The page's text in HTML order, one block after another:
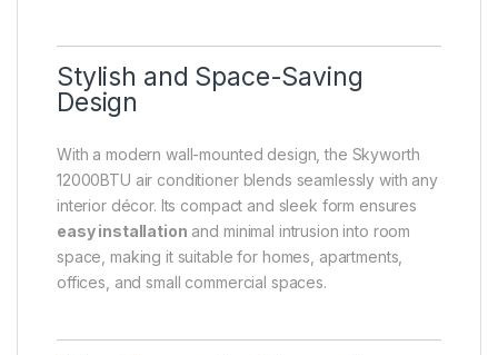
Stylish and Space-Saving
Design
With a modern wall-mounted design, the Skyworth
12000BTU air conditioner blends seamlessly with any
interior décor. Its compact and sleek form ensures
easy installation and minimal intrusion into room
space, making it suitable for homes, apartments,
offices, and small commercial spaces.